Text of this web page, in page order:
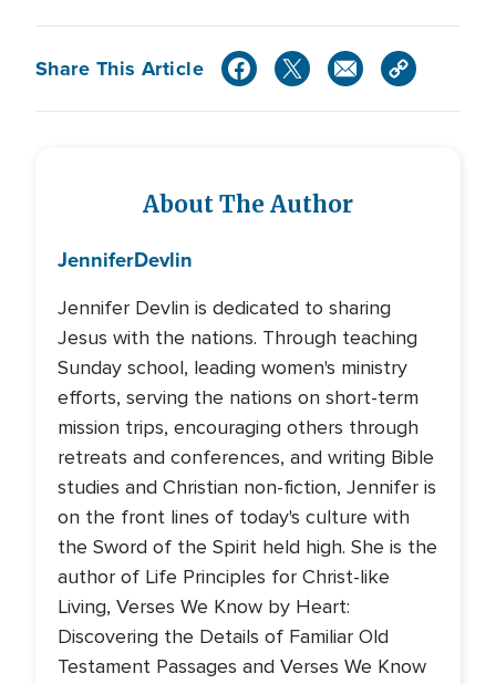
Share This Article
About The Author
JenniferDevlin
Jennifer Devlin is dedicated to sharing
Jesus with the nations. Through teaching
Sunday school, leading women's ministry
efforts, serving the nations on short-term
mission trips, encouraging others through
retreats and conferences, and writing Bible
studies and Christian non-fiction, Jennifer is
on the front lines of today's culture with
the Sword of the Spirit held high. She is the
author of Life Principles for Christ-like
Living, Verses We Know by Heart:
Discovering the Details of Familiar Old
Testament Passages and Verses We Know